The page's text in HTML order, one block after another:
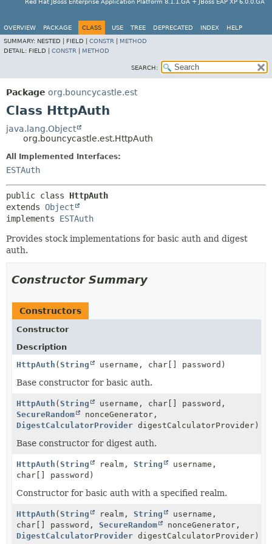
Red Hat JBoss Enterprise Application Platform 8.1.1.GA + JBoss EAP XP 6.0.0.GA
OVERVIEW PACKAGE CLASS USE TREE DEPRECATED INDEX
HELP
SUMMARY: NESTED | FIELD | CONSTR
METHOD
DETAIL: FIELD | CONSTR METHOD
SEARCH:
Package org.bouncycastle.est
Class HttpAuth
java.lang.Object
org.bouncycastle.est.HttpAuth
All Implemented Interfaces:
ESTAuth
public class HttpAuth
extends Object
implements ESTAuth
Provides stock implementations for basic auth and digest
auth.
Constructor Summary
Constructors
Constructor
Description
HttpAuth ( String username, char[] password)
Base constructor for basic auth.
HttpAuth ( String
username, char[] password,
SecureRandom
nonceGenerator,
DigestCalculatorProvider digestCalculatorProvider)
Base constructor for digest auth.
HttpAuth ( String realm, String
username,
char[] password)
Constructor for basic auth with a specified realm.
HttpAuth ( String realm, String
username,
char[] password, SecureRandom
nonceGenerator,
DigestCalculatorProvider digestCalculatorProvider)